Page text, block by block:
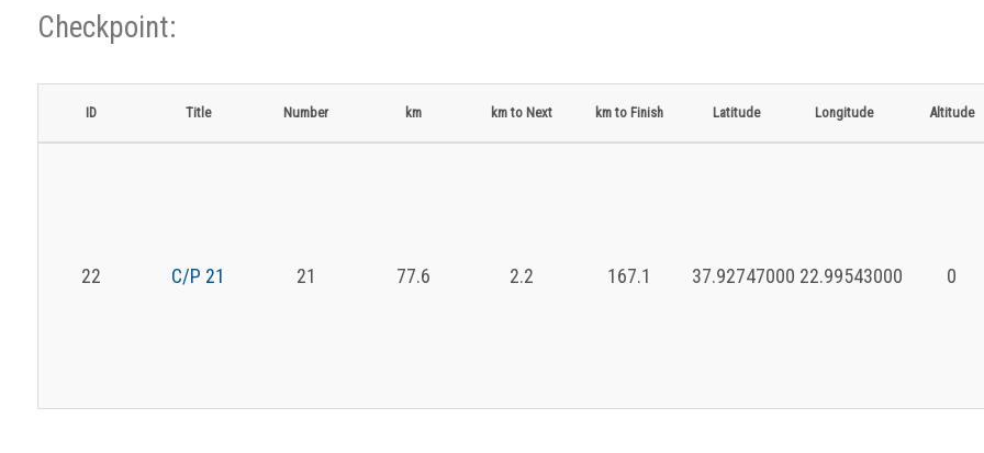
Checkpoint:
ID Title Number km km to Next km to Finish Latitude Longitude Altitude
22 C/P 21 21 77.6 2.2 167.1 37.92747000 22.99543000 0